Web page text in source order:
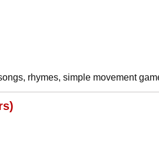
rhymes, simple movement